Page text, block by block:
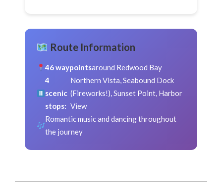
Route Information
46 waypointsaround Redwood Bay
4
scenic
stops:
Northern Vista, Seabound Dock
(Fireworks!), Sunset Point, Harbor
View
Romantic music and dancing throughout
the journey